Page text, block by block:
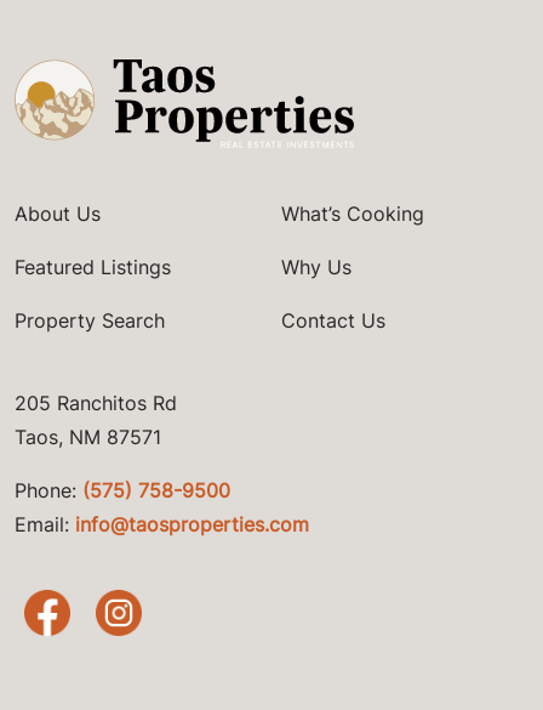
About Us
Featured Listings
Property Search
What’s Cooking
Why Us
Contact Us
205 Ranchitos Rd
Taos, NM 87571
Phone: (575) 758-9500
Email: info@taosproperties.com